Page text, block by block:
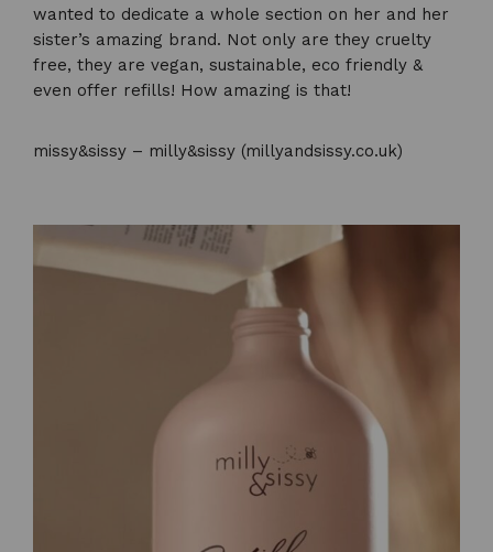
wanted to dedicate a whole section on her and her
sister’s amazing brand. Not only are they cruelty
free, they are vegan, sustainable, eco friendly &
even offer refills! How amazing is that!
missy&sissy – milly&sissy (millyandsissy.co.uk)